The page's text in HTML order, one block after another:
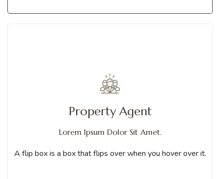
Property Agent
Lorem Ipsum Dolor Sit Amet.
A flip box is a box that flips over when you hover over it.
Get Services
choose from different animations